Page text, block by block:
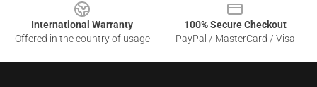
International Warranty
Offered in the country of usage
100% Secure Checkout
PayPal / MasterCard / Visa